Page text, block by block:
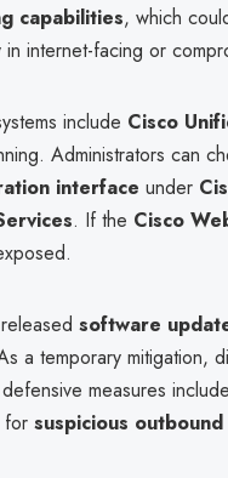
capabilities, which
in internet-facing or
include Cisco
Administrators can
interface under
. If the Cisco
software
a temporary mitigation,
measures include
for suspicious